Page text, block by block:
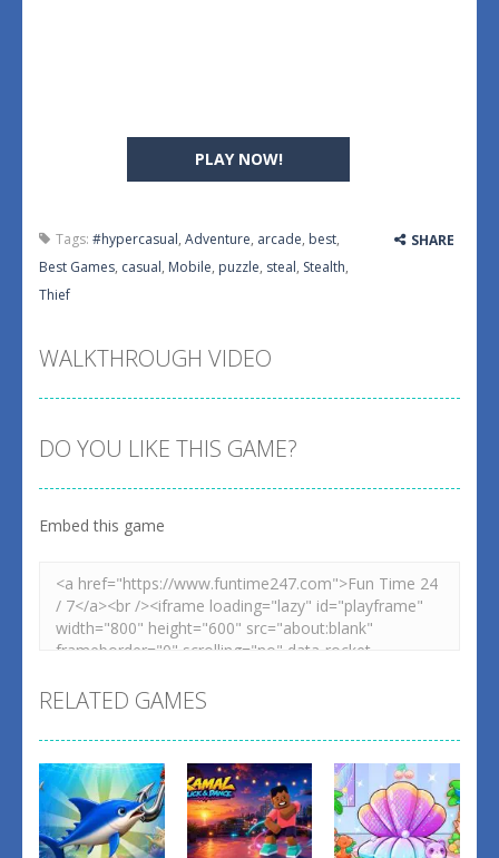
PLAY NOW!
Tags: #hypercasual, Adventure, arcade, best,
Best Games, casual, Mobile, puzzle, steal, Stealth,
Thief
SHARE
WALKTHROUGH VIDEO
DO YOU LIKE THIS GAME?
Embed this game
RELATED GAMES